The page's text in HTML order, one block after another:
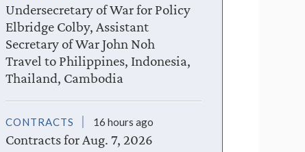
Undersecretary of War for Policy
Elbridge Colby, Assistant
Secretary of War John Noh
Travel to Philippines, Indonesia,
Thailand, Cambodia
CONTRACTS 16 hours ago
Contracts for Aug. 7, 2026